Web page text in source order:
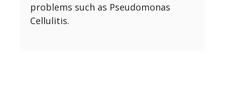
problems such as Pseudomonas
Cellulitis.